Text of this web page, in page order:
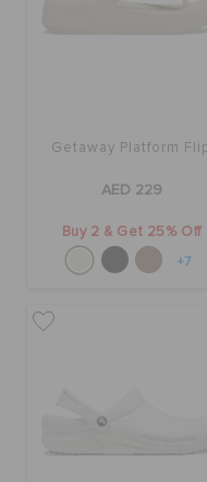
JIBBITZ™ CHARMS
FEATURED
Getaway Platform
AED 229
Buy 2 & Get 25% Off
+7